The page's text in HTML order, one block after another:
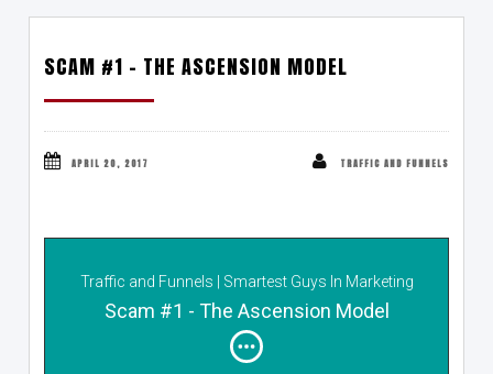
SCAM #1 – THE ASCENSION MODEL
APRIL 20, 2017 TRAFFIC AND FUNNELS
Traffic and Funnels | Smartest Guys In Marketing
Scam #1 - The Ascension Model